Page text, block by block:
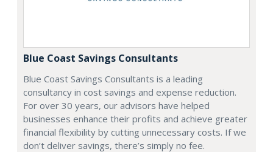
Blue Coast Savings Consultants
Blue Coast Savings Consultants is a leading
consultancy in cost savings and expense reduction.
For over 30 years, our advisors have helped
businesses enhance their profits and achieve greater
financial flexibility by cutting unnecessary costs. If we
don’t deliver savings, there’s simply no fee.